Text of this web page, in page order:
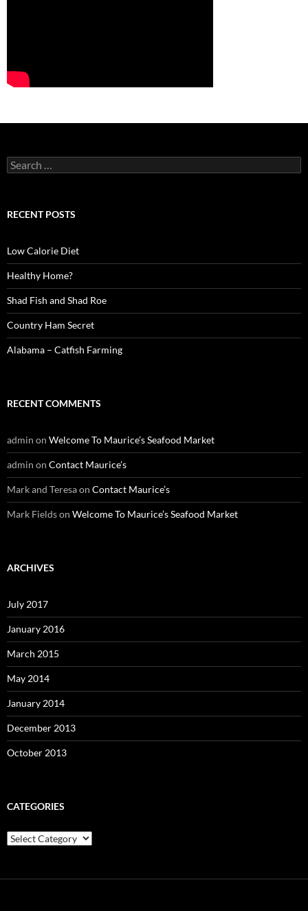
S
e
c
o
r
:
RECENT POSTS
Low Calorie Diet
Healthy Home?
Shad Fish and Shad Roe
Country Ham Secret
Alabama – Catfish Farming
RECENT COMMENTS
admin on Welcome To Maurice’s Seafood Market
admin on Contact Maurice’s
Mark and Teresaon Contact Maurice’s
Mark Fieldson Welcome To Maurice’s Seafood Market
ARCHIVES
July 2017
January 2016
March 2015
May 2014
January 2014
December 2013
October 2013
CATEGORIES
C
a